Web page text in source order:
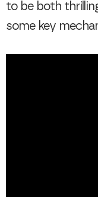
to be both
some key